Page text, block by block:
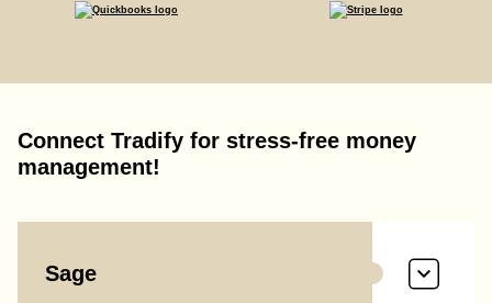
Connect Tradify for stress-free money
management!
Sage